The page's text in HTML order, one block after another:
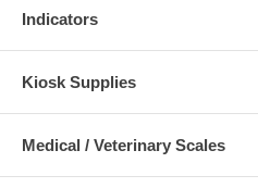
Indicators
Kiosk Supplies
Medical / Veterinary Scales